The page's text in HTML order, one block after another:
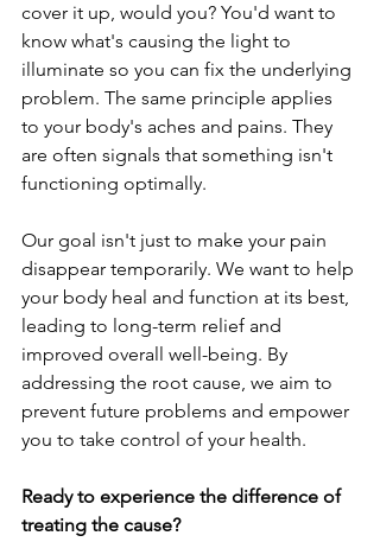
cover it up, would you? You'd want to
know what's causing the light to
illuminate so you can fix the underlying
problem. The same principle applies
to your body's aches and pains. They
are often signals that something isn't
functioning optimally.
Our goal isn't just to make your pain
disappear temporarily. We want to help
your body heal and function at its best,
leading to long-term relief and
improved overall well-being. By
addressing the root cause, we aim to
prevent future problems and empower
you to take control of your health.
Ready to experience the difference of
treating the cause?